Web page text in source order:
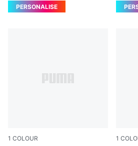
PERSONALISE
1 COLOUR 1